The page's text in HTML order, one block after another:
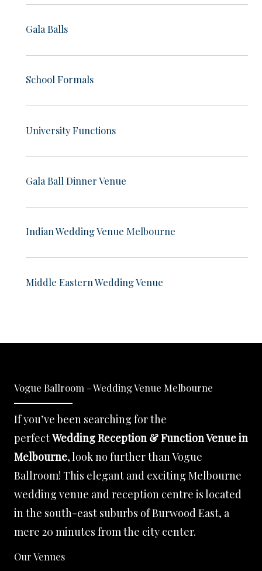
Gala Balls
School Formals
University Functions
Gala Ball Dinner Venue
Indian Wedding Venue Melbourne
Middle Eastern Wedding Venue
Vogue Ballroom - Wedding Venue Melbourne
If you’ve been searching for the
perfectWedding Reception & Function Venue in
Melbourne, look no further than Vogue
Ballroom! This elegant and exciting Melbourne
wedding venue and reception centre is located
in the south-east suburbs of Burwood East, a
mere 20 minutes from the city center.
Our Venues